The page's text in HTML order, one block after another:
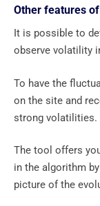
Other features of
It is possible to
observe volatility
To have the
on the site and
strong volatilities.
The tool offers
in the algorithm
picture of the